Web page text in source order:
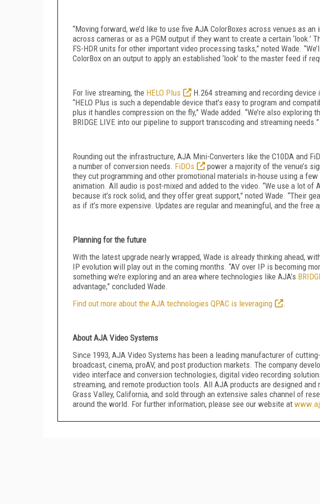
“Moving forward, we’d like to use five AJA ColorBoxes across venues as an
across cameras or as a PGM output if they want to create a certain ‘look.’
FS-HDR units for other important video processing tasks,” noted Wade.
ColorBox on an output to apply an established ‘look’ to the master feed if
For live streaming, the HELO Plus
H.264 streaming and recording
“HELO Plus is such a dependable device that’s easy to program and
plus it handles compression on the fly,” Wade added. “We’re also
BRIDGE LIVE into our pipeline to support transcoding and streaming needs.”
Rounding out the infrastructure, AJA Mini-Converters like the C10DA and
a number of conversion needs. FiDOs
power a majority of the venue’s
they cut programming and other promotional materials in-house using a
animation. All audio is post-mixed and added to the video. “We use a lot of
because it’s rock solid, and they offer great support,” noted Wade. “Their
as if it’s more expensive. Updates are regular and meaningful, and the free
Planning for the future
With the latest upgrade nearly wrapped, Wade is already thinking ahead,
IP evolution will play out in the coming months. “AV over IP is becoming
something we’re exploring and an area where technologies like AJA’s
advantage,” concluded Wade.
Find out more about the AJA technologies QPAC is leveraging
.
About AJA Video Systems
Since 1993, AJA Video Systems has been a leading manufacturer of
broadcast, cinema, proAV, and post production markets. The company
video interface and conversion technologies, digital video recording
streaming, and remote production tools. All AJA products are designed
Grass Valley, California, and sold through an extensive sales channel of
around the world. For further information, please see our website at